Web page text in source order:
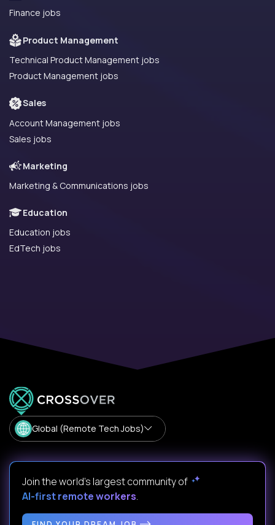
Finance jobs
Product Management
Technical Product Management jobs
Product Management jobs
Sales
Account Management jobs
Sales jobs
Marketing
Marketing & Communications jobs
Education
Education jobs
EdTech jobs
Global (Remote Tech Jobs)
Join the world's largest community of
AI-first remote workers.